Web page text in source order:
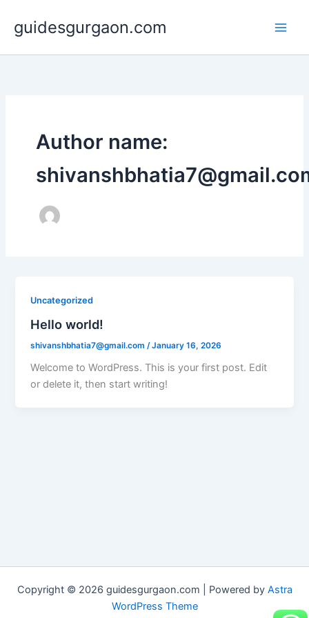
content
guidesgurgaon.com
Author name:
Uncategorized
Hello world!
shivanshbhatia7@gmail.com /January 16, 2026
Welcome to WordPress. This is your first post. Edit
or delete it, then start writing!
Copyright © 2026 guidesgurgaon.com | Powered by Astra
WordPress Theme